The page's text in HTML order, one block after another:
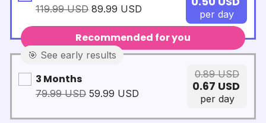
119.99 USD 89.99 USD per day
Recommended for you️
🎯 See early results
3 Months
79.99 USD 59.99 USD
0.89 USD
0.67 USD
per day